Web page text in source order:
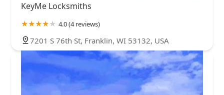
KeyMe Locksmiths
4.0 (4 reviews)
7201 S 76th St, Franklin, WI 53132, USA